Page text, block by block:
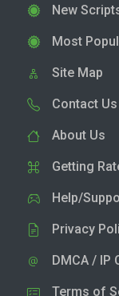
New
Most
Site Map
Contact Us
About Us
Getting
Help/
Privacy
DMCA / IP
Terms of